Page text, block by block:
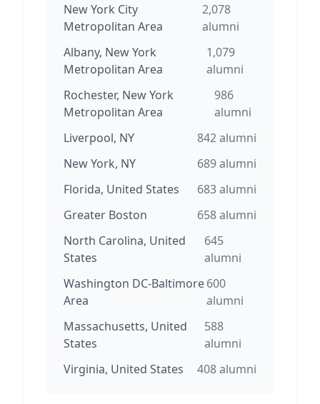
New York City
Metropolitan Area
2,078
alumni
Albany, New York
Metropolitan Area
1,079
alumni
Rochester, New York
Metropolitan Area
986
alumni
Liverpool, NY
842alumni
New York, NY
689alumni
Florida, United States
683alumni
Greater Boston
658alumni
North Carolina, United
States
645
alumni
Washington DC-Baltimore
Area
600
alumni
Massachusetts, United
States
588
alumni
Virginia, United States
408alumni